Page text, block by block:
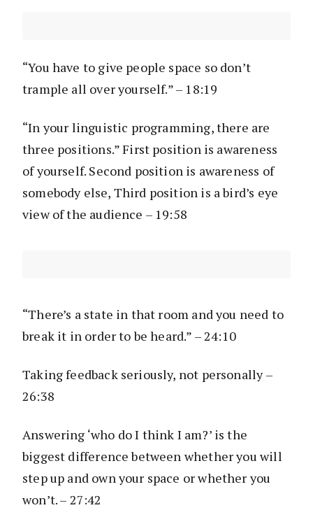
“You have to give people space so don’t
trample all over yourself.” – 18:19
“In your linguistic programming, there are
three positions.” First position is awareness
of yourself. Second position is awareness of
somebody else, Third position is a bird’s eye
view of the audience – 19:58
“There’s a state in that room and you need to
break it in order to be heard.” – 24:10
Taking feedback seriously, not personally –
26:38
Answering ‘who do I think I am?’ is the
biggest difference between whether you will
step up and own your space or whether you
won’t. – 27:42